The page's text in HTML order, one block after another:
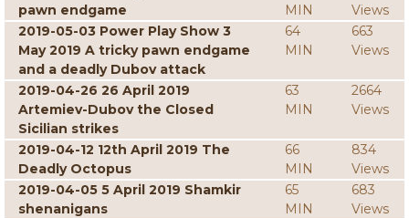
pawn endgame
MIN
Views
2019-05-03 Power Play Show 3
May 2019 A tricky pawn endgame
and a deadly Dubov attack
64
MIN
663
Views
2019-04-26 26 April 2019
Artemiev-Dubov the Closed
Sicilian strikes
63
MIN
2664
Views
2019-04-12 12th April 2019 The
Deadly Octopus
66
MIN
834
Views
2019-04-05 5 April 2019 Shamkir
shenanigans
65
MIN
683
Views